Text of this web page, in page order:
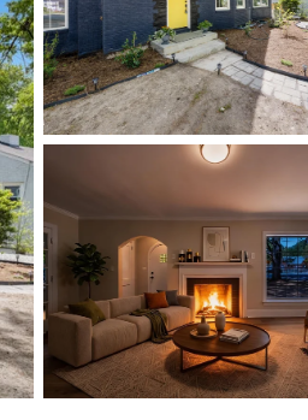
Durham, NC Homes
Home
Durham
1984Properties Found
New - 30 Mins Ago
$526,725 Active